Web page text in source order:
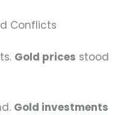
Conflicts
Gold prices stood
Gold investments